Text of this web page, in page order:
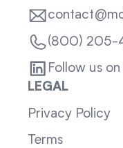
(800) 205-
Follow us
LEGAL
Privacy Policy
Terms